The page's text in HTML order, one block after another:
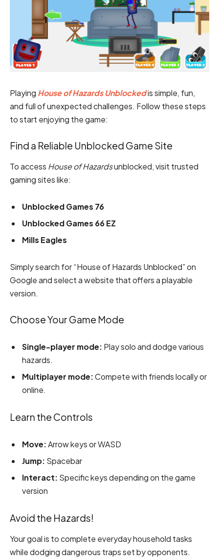
Playing House of Hazards Unblockedis simple, fun,
and full of unexpected challenges. Follow these steps
to start enjoying the game:
Find a Reliable Unblocked Game Site
To access House of Hazardsunblocked, visit trusted
gaming sites like:
Unblocked Games 76
Unblocked Games 66 EZ
Mills Eagles
Simply search for “House of Hazards Unblocked” on
Google and select a website that offers a playable
version.
Choose Your Game Mode
Single-player mode: Play solo and dodge various
hazards.
Multiplayer mode:Compete with friends locally or
online.
Learn the Controls
Move:Arrow keys or WASD
Jump: Spacebar
Interact: Specific keys depending on the game
version
Avoid the Hazards!
Your goal is to complete everyday household tasks
while dodging dangerous traps set by opponents.